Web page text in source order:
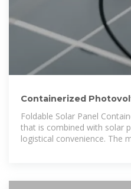
Containerized
Folding Photovoltaic
Foldable Solar Panel
that is combined with solar
logistical convenience. The